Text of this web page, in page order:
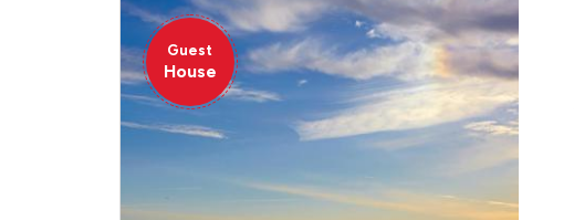
Guest
House